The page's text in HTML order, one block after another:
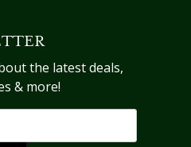
The
options
may
on
the latest deals,
& more!